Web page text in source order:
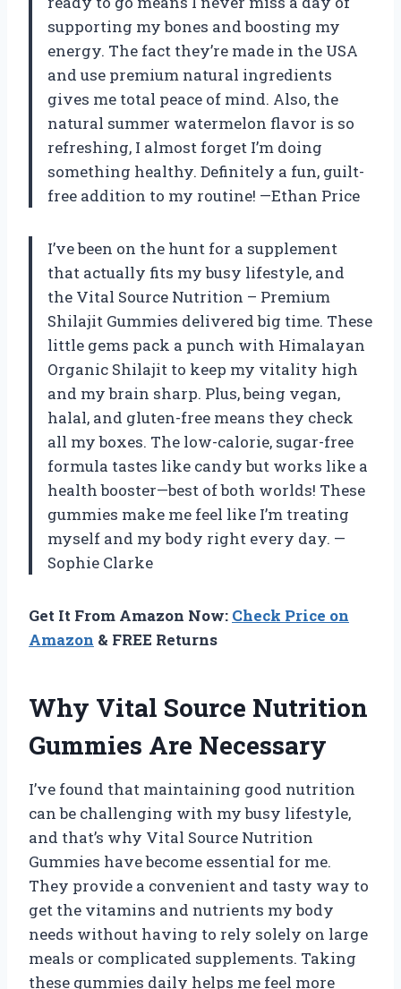
supporting my bones and boosting my
energy. The fact they’re made in the USA
and use premium natural ingredients
gives me total peace of mind. Also, the
natural summer watermelon flavor is so
refreshing, I almost forget I’m doing
something healthy. Definitely a fun, guilt-
free addition to my routine! —Ethan Price
I’ve been on the hunt for a supplement
that actually fits my busy lifestyle, and
the Vital Source Nutrition – Premium
Shilajit Gummies delivered big time. These
little gems pack a punch with Himalayan
Organic Shilajit to keep my vitality high
and my brain sharp. Plus, being vegan,
halal, and gluten-free means they check
all my boxes. The low-calorie, sugar-free
formula tastes like candy but works like a
health booster—best of both worlds! These
gummies make me feel like I’m treating
myself and my body right every day. —
Sophie Clarke
Get It From Amazon Now: Check Price on
Amazon & FREE Returns
Why Vital Source Nutrition
Gummies Are Necessary
I’ve found that maintaining good nutrition
can be challenging with my busy lifestyle,
and that’s why Vital Source Nutrition
Gummies have become essential for me.
They provide a convenient and tasty way to
get the vitamins and nutrients my body
needs without having to rely solely on large
meals or complicated supplements. Taking
these gummies daily helps me feel more